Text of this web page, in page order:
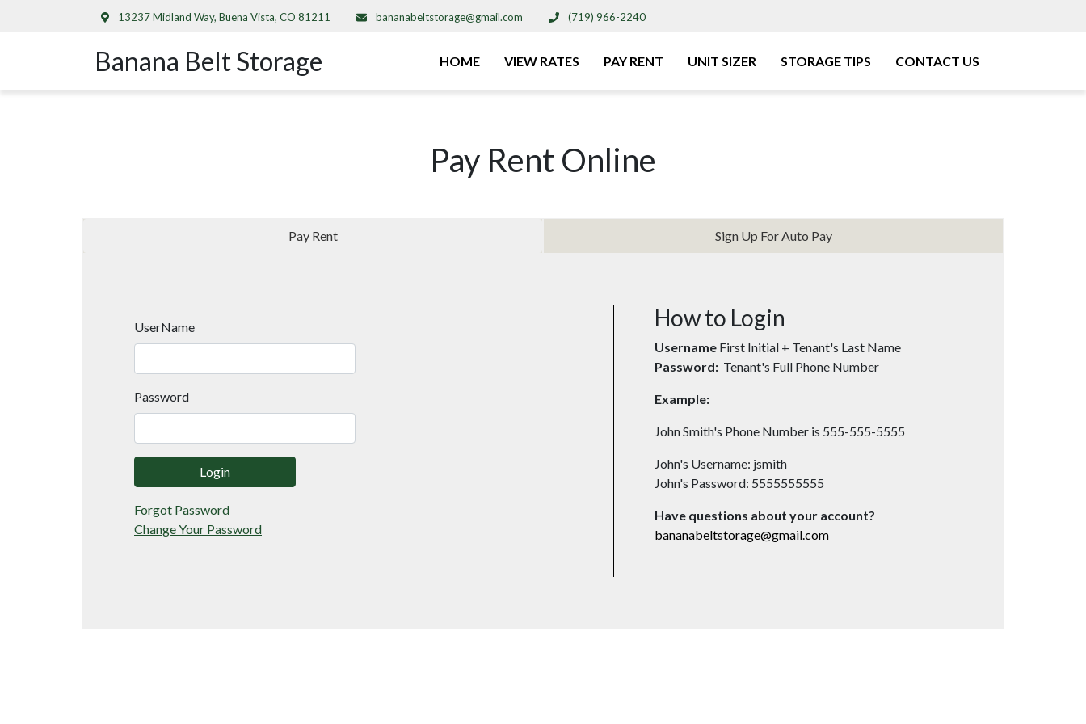
13237 Midland Way, Buena Vista, CO 81211 bananabeltstorage@gmail.com (719) 966-2240
Banana Belt Storage HOME VIEW RATES PAY RENT UNIT SIZER STORAGE TIPS CONTACT US
Pay Rent Online
Pay Rent Sign Up For Auto Pay
UserName
Password
Login
Forgot Password
Change Your Password
How to Login
UsernameFirst Initial + Tenant's Last Name
Password:Tenant's Full Phone Number
Example:
John Smith's Phone Number is 555-555-5555
John's Username: jsmith
John's Password: 5555555555
Have questions about your account?
bananabeltstorage@gmail.com